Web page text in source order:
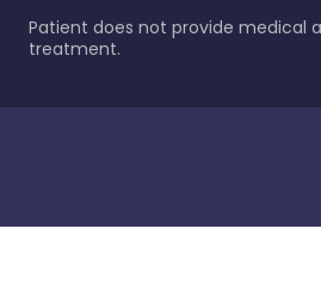
Patient does not provide medical
treatment.